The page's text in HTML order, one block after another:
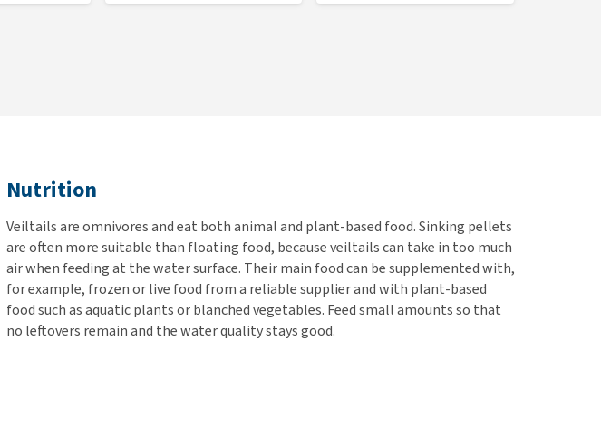
Nutrition
Veiltails are omnivores and eat both animal and plant-based food. Sinking pellets
are often more suitable than floating food, because veiltails can take in too much
air when feeding at the water surface. Their main food can be supplemented with,
for example, frozen or live food from a reliable supplier and with plant-based
food such as aquatic plants or blanched vegetables. Feed small amounts so that
no leftovers remain and the water quality stays good.